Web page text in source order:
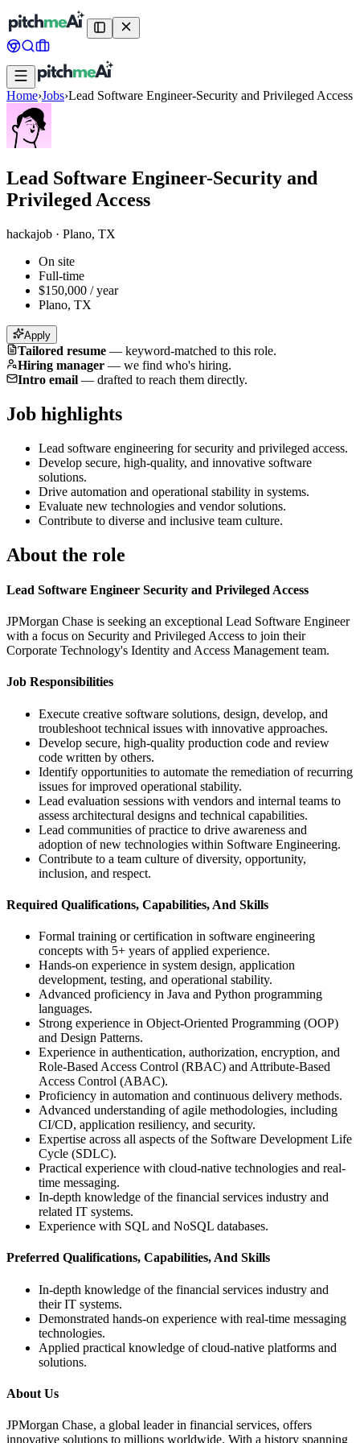
Home›Jobs›Lead Software Engineer-Security and Privileged Access
Lead Software Engineer-Security and
Privileged Access
hackajob · Plano, TX
On site
Full-time
$150,000 / year
Plano, TX
Apply
Tailored resume — keyword-matched to this role.
Hiring manager — we find who's hiring.
Intro email — drafted to reach them directly.
Job highlights
Lead software engineering for security and privileged access.
Develop secure, high-quality, and innovative software
solutions.
Drive automation and operational stability in systems.
Evaluate new technologies and vendor solutions.
Contribute to diverse and inclusive team culture.
About the role
Lead Software Engineer Security and Privileged Access
JPMorgan Chase is seeking an exceptional Lead Software Engineer
with a focus on Security and Privileged Access to join their
Corporate Technology's Identity and Access Management team.
Job Responsibilities
Execute creative software solutions, design, develop, and
troubleshoot technical issues with innovative approaches.
Develop secure, high-quality production code and review
code written by others.
Identify opportunities to automate the remediation of recurring
issues for improved operational stability.
Lead evaluation sessions with vendors and internal teams to
assess architectural designs and technical capabilities.
Lead communities of practice to drive awareness and
adoption of new technologies within Software Engineering.
Contribute to a team culture of diversity, opportunity,
inclusion, and respect.
Required Qualifications, Capabilities, And Skills
Formal training or certification in software engineering
concepts with 5+ years of applied experience.
Hands-on experience in system design, application
development, testing, and operational stability.
Advanced proficiency in Java and Python programming
languages.
Strong experience in Object-Oriented Programming (OOP)
and Design Patterns.
Experience in authentication, authorization, encryption, and
Role-Based Access Control (RBAC) and Attribute-Based
Access Control (ABAC).
Proficiency in automation and continuous delivery methods.
Advanced understanding of agile methodologies, including
CI/CD, application resiliency, and security.
Expertise across all aspects of the Software Development Life
Cycle (SDLC).
Practical experience with cloud-native technologies and real-
time messaging.
In-depth knowledge of the financial services industry and
related IT systems.
Experience with SQL and NoSQL databases.
Preferred Qualifications, Capabilities, And Skills
In-depth knowledge of the financial services industry and
their IT systems.
Demonstrated hands-on experience with real-time messaging
technologies.
Applied practical knowledge of cloud-native platforms and
solutions.
About Us
JPMorgan Chase, a global leader in financial services, offers
innovative solutions to millions worldwide. With a history spanning